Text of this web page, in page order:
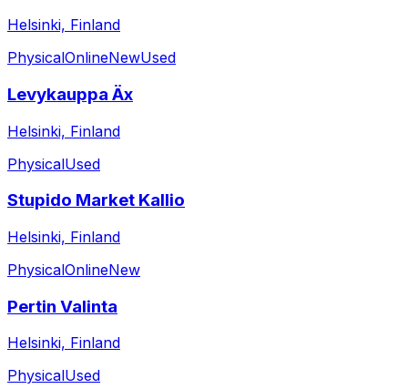
Helsinki, Finland
PhysicalOnlineNewUsed
Levykauppa Äx
Helsinki, Finland
PhysicalUsed
Stupido Market Kallio
Helsinki, Finland
PhysicalOnlineNew
Pertin Valinta
Helsinki, Finland
PhysicalUsed